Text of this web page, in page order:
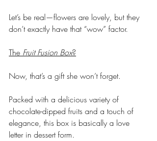
Let’s be real—flowers are lovely, but they
don’t exactly have that “wow” factor.
The Fruit Fusion Box?
Now, that’s a gift she won’t forget.
Packed with a delicious variety of
chocolate-dipped fruits and a touch of
elegance, this box is basically a love
letter in dessert form.